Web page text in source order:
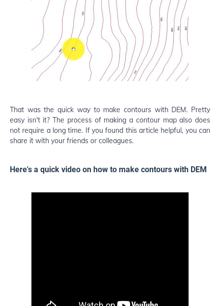
That was the quick way to make contours with DEM. Pretty
easy isn't it? The process of making a contour map also does
not require a long time. If you found this article helpful, you can
share it with your friends or colleagues.
Here's a quick video on how to make contours with DEM